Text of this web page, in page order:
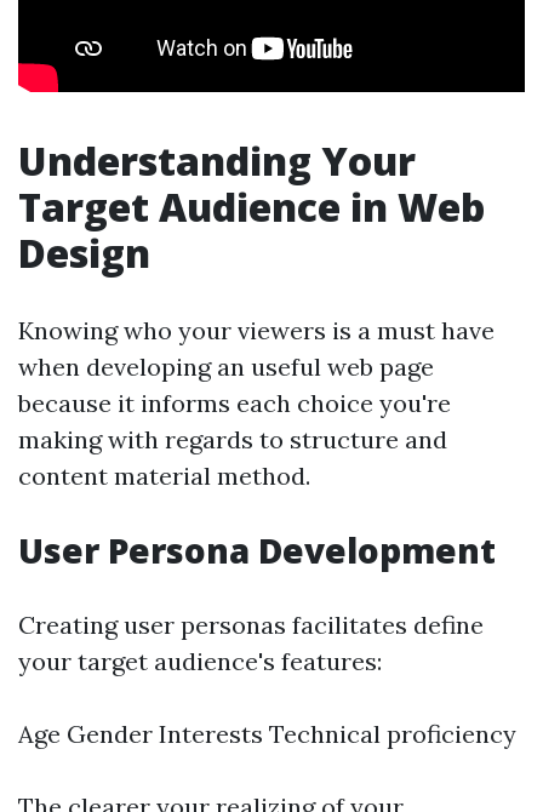
Understanding Your
Target Audience in Web
Design
Knowing who your viewers is a must have
when developing an useful web page
because it informs each choice you're
making with regards to structure and
content material method.
User Persona Development
Creating user personas facilitates define
your target audience's features:
Age Gender Interests Technical proficiency